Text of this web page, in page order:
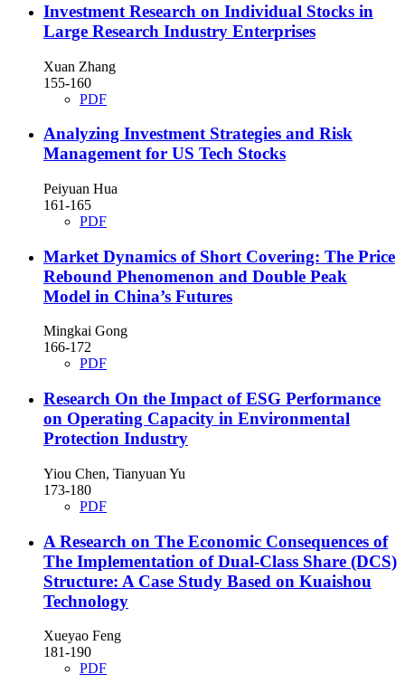
Investment Research on Individual Stocks in
Large Research Industry Enterprises
Xuan Zhang
155-160
PDF
Analyzing Investment Strategies and Risk
Management for US Tech Stocks
Peiyuan Hua
161-165
PDF
Market Dynamics of Short Covering: The Price
Rebound Phenomenon and Double Peak
Model in China’s Futures
Mingkai Gong
166-172
PDF
Research On the Impact of ESG Performance
on Operating Capacity in Environmental
Protection Industry
Yiou Chen, Tianyuan Yu
173-180
PDF
A Research on The Economic Consequences of
The Implementation of Dual-Class Share (DCS)
Structure: A Case Study Based on Kuaishou
Technology
Xueyao Feng
181-190
PDF